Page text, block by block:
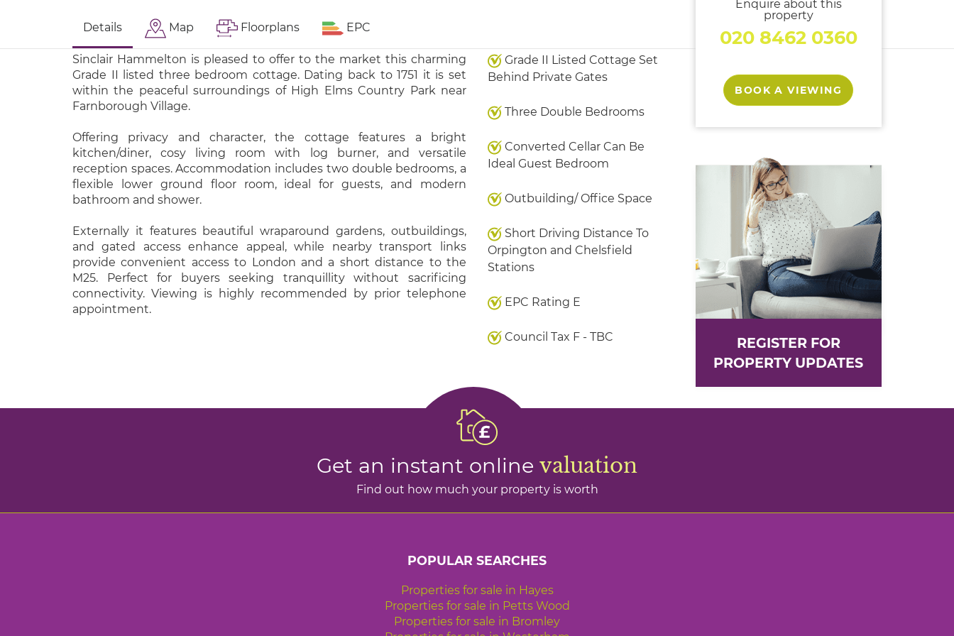
Details Map Floorplans EPC
Sinclair Hammelton is pleased to offer to the market this charming
Grade II listed three bedroom cottage. Dating back to 1751 it is set
within the peaceful surroundings of High Elms Country Park near
Farnborough Village.
Offering privacy and character, the cottage features a bright
kitchen/diner, cosy living room with log burner, and versatile
reception spaces. Accommodation includes two double bedrooms, a
flexible lower ground floor room, ideal for guests, and modern
bathroom and shower.
Externally it features beautiful wraparound gardens, outbuildings,
and gated access enhance appeal, while nearby transport links
provide convenient access to London and a short distance to the
M25. Perfect for buyers seeking tranquillity without sacrificing
connectivity. Viewing is highly recommended by prior telephone
appointment.
Grade II Listed Cottage Set
Behind Private Gates
Three Double Bedrooms
Converted Cellar Can Be
Ideal Guest Bedroom
Outbuilding/ Office Space
Short Driving Distance To
Orpington and Chelsfield
Stations
EPC Rating E
Council Tax F - TBC
Enquire about this
property
020 8462 0360
BOOK A VIEWING
REGISTER FOR
PROPERTY UPDATES
Get an instant online valuation
Find out how much your property is worth
POPULAR SEARCHES
Properties for sale in Hayes
Properties for sale in Petts Wood
Properties for sale in Bromley